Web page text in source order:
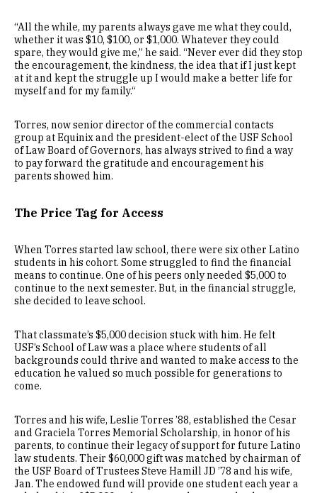
“All the while, my parents always gave me what they could,
whether it was $10, $100, or $1,000. Whatever they could
spare, they would give me,” he said. “Never ever did they stop
the encouragement, the kindness, the idea that if I just kept
at it and kept the struggle up I would make a better life for
myself and for my family.“
Torres, now senior director of the commercial contacts
group at Equinix and the president-elect of the USF School
of Law Board of Governors, has always strived to find a way
to pay forward the gratitude and encouragement his
parents showed him.
The Price Tag for Access
When Torres started law school, there were six other Latino
students in his cohort. Some struggled to find the financial
means to continue. One of his peers only needed $5,000 to
continue to the next semester. But, in the financial struggle,
she decided to leave school.
That classmate’s $5,000 decision stuck with him. He felt
USF’s School of Law was a place where students of all
backgrounds could thrive and wanted to make access to the
education he valued so much possible for generations to
come.
Torres and his wife, Leslie Torres ’88, established the Cesar
and Graciela Torres Memorial Scholarship, in honor of his
parents, to continue their legacy of support for future Latino
law students. Their $60,000 gift was matched by chairman of
the USF Board of Trustees Steve Hamill JD ’78 and his wife,
Jan. The endowed fund will provide one student each year a